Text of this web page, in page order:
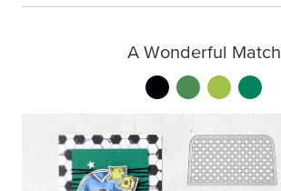
A Wonderful Match